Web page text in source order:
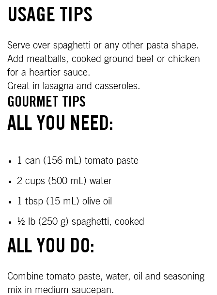
USAGE TIPS
Serve over spaghetti or any other pasta shape.
Add meatballs, cooked ground beef or chicken
for a heartier sauce.
Great in lasagna and casseroles.
GOURMET TIPS
ALL YOU NEED:
1 can (156 mL) tomato paste
2 cups (500 mL) water
1 tbsp (15 mL) olive oil
½ lb (250 g) spaghetti, cooked
ALL YOU DO:
Combine tomato paste, water, oil and seasoning
mix in medium saucepan.